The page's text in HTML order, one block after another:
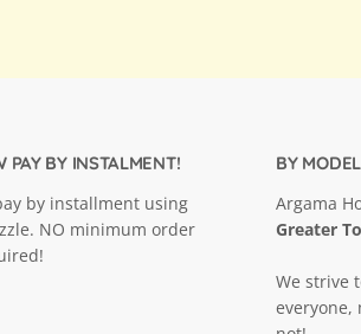
PAY BY INSTALMENT!
by installment using
NO minimum order
BY
Argama
Greater
We strive